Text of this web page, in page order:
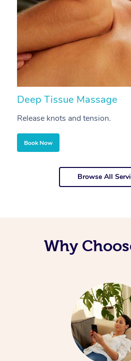
Deep Tissue Massage
Release knots and tension.
Book Now
Browse All
Why